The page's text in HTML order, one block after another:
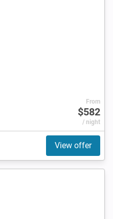
From
$582
/ night
View offer